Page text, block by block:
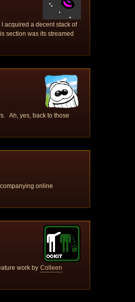
acquired a decent stack of
section was its streamed
Ah, yes, back to those
online
work by Colleen